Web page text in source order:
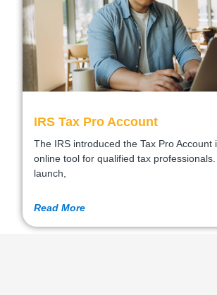
IRS Tax Pro Account
The IRS introduced the Tax Pro Account
online tool for qualified tax
launch,
Read More